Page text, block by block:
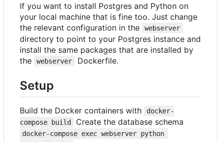
If you want to install Postgres and Python on
your local machine that is fine too. Just change
the relevant configuration in the
webserver
directory to point to your Postgres instance and
install the same packages that are installed by
the
webserver Dockerfile.
Setup
Build the Docker containers with
docker-
compose build
Create the database schema
docker-compose exec webserver python